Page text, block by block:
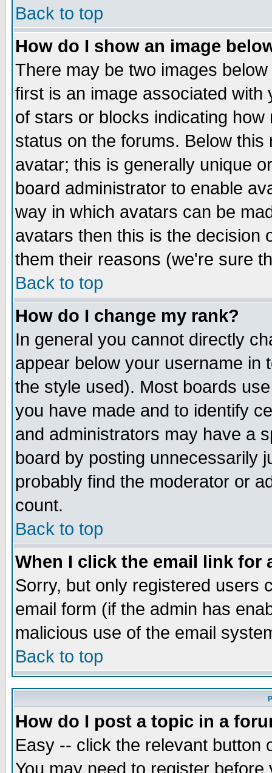
Back to top
How do I show an image
There may be two images
first is an image associated
of stars or blocks indicating
status on the forums. Below
avatar; this is generally unique
board administrator to enable
way in which avatars can be
avatars then this is the decision
them their reasons (we're sure
Back to top
How do I change my rank?
In general you cannot directly
appear below your username in
the style used). Most boards
you have made and to identify
and administrators may have a
board by posting unnecessarily
probably find the moderator or
count.
Back to top
When I click the email link for
Sorry, but only registered users
email form (if the admin has
malicious use of the email
Back to top
How do I post a topic in a
Easy -- click the relevant button
You may need to register